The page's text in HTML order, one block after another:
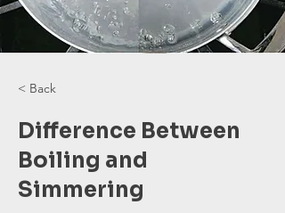
< Back
Difference Between
Boiling and
Simmering